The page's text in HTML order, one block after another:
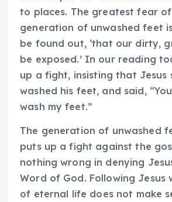
to places. The greatest fear
generation of unwashed feet
be found out, ‘that our dirty,
be exposed.’ In our reading
up a fight, insisting that Jesus
washed his feet, and said,
wash my feet.”
The generation of unwashed
puts up a fight against the
nothing wrong in denying
Word of God. Following Jesus
of eternal life does not make